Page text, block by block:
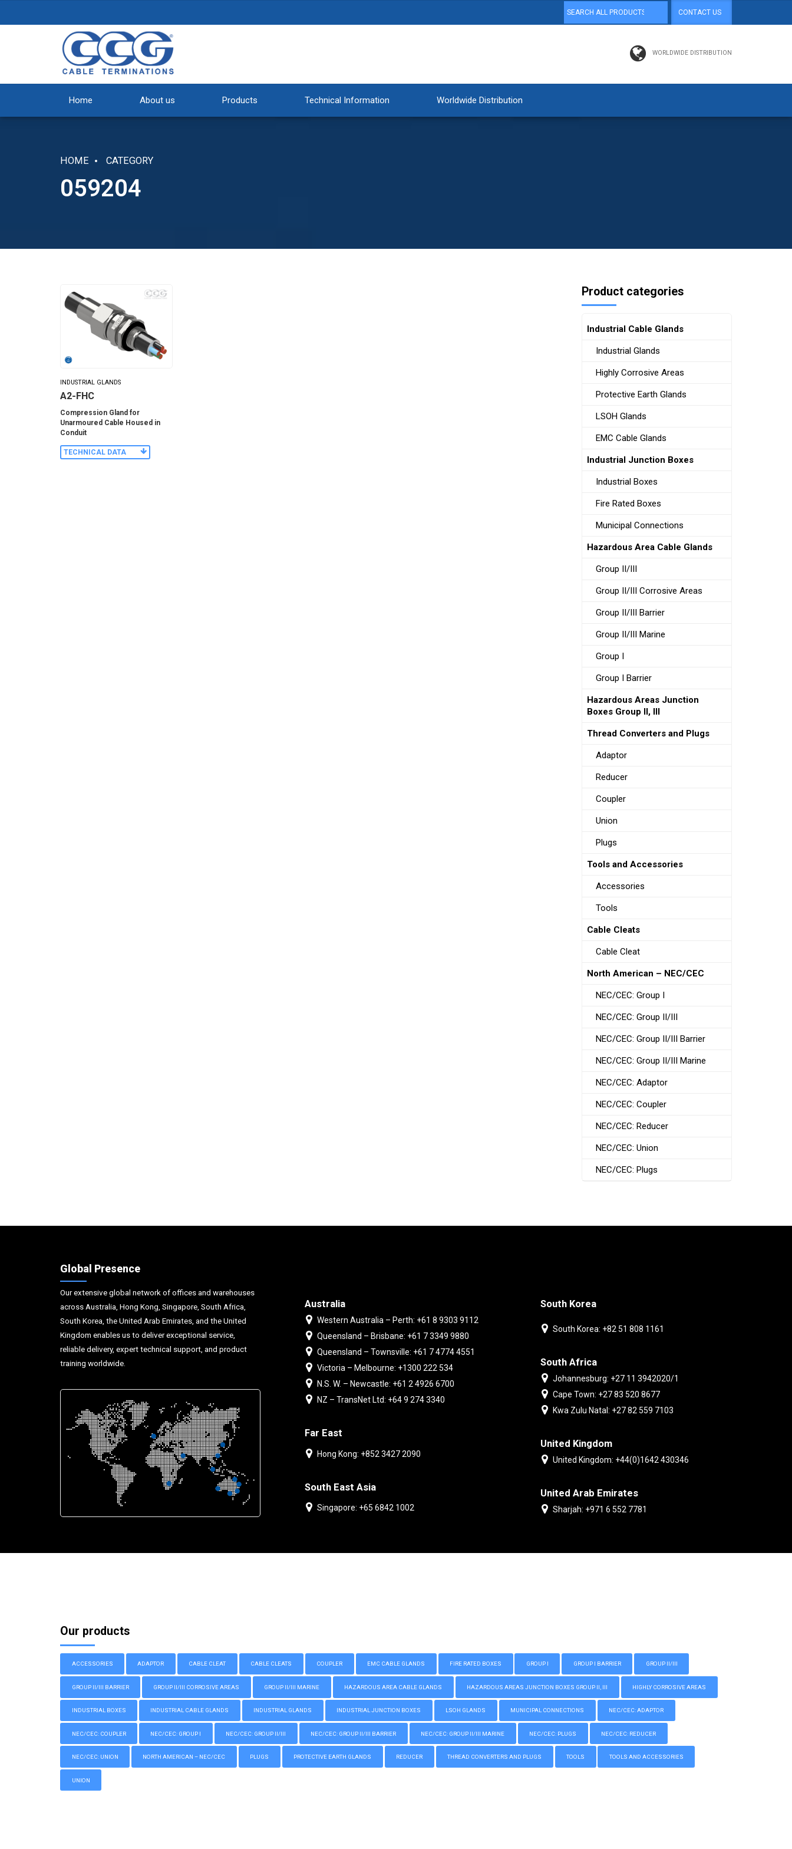
CONTACT US
WORLDWIDE DISTRIBUTION
Home About us Products Technical Information Worldwide Distribution
HOME CATEGORY
059204
INDUSTRIAL GLANDS
A2-FHC
Compression Gland for
Unarmoured Cable Housed in
Conduit
TECHNICAL DATA
Product categories
Industrial Cable Glands
Industrial Glands
Highly Corrosive Areas
Protective Earth Glands
LSOH Glands
EMC Cable Glands
Industrial Junction Boxes
Industrial Boxes
Fire Rated Boxes
Municipal Connections
Hazardous Area Cable Glands
Group II/III
Group II/III Corrosive Areas
Group II/III Barrier
Group II/III Marine
Group I
Group I Barrier
Hazardous Areas Junction
Boxes Group II, III
Thread Converters and Plugs
Adaptor
Reducer
Coupler
Union
Plugs
Tools and Accessories
Accessories
Tools
Cable Cleats
Cable Cleat
North American – NEC/CEC
NEC/CEC: Group I
NEC/CEC: Group II/III
NEC/CEC: Group II/III Barrier
NEC/CEC: Group II/III Marine
NEC/CEC: Adaptor
NEC/CEC: Coupler
NEC/CEC: Reducer
NEC/CEC: Union
NEC/CEC: Plugs
Global Presence
Our extensive global network of offices and warehouses
across Australia, Hong Kong, Singapore, South Africa,
South Korea, the United Arab Emirates, and the United
Kingdom enables us to deliver exceptional service,
reliable delivery, expert technical support, and product
training worldwide.
Australia
Western Australia – Perth: +61 8 9303 9112
Queensland – Brisbane: +61 7 3349 9880
Queensland – Townsville: +61 7 4774 4551
Victoria – Melbourne: +1300 222 534
N.S. W. – Newcastle: +61 2 4926 6700
NZ – TransNet Ltd: +64 9 274 3340
Far East
Hong Kong: +852 3427 2090
South East Asia
Singapore: +65 6842 1002
South Korea
South Korea: +82 51 808 1161
South Africa
Johannesburg: +27 11 3942020/1
Cape Town: +27 83 520 8677
Kwa Zulu Natal: +27 82 559 7103
United Kingdom
United Kingdom: +44(0)1642 430346
United Arab Emirates
Sharjah: +971 6 552 7781
Our products
ACCESSORIES ADAPTOR CABLE CLEAT CABLE CLEATS COUPLER EMC CABLE GLANDS FIRE RATED BOXES GROUP I GROUP I BARRIER GROUP II/III
GROUP II/III BARRIER GROUP II/III CORROSIVE AREAS GROUP II/III MARINE HAZARDOUS AREA CABLE GLANDS HAZARDOUS AREAS JUNCTION BOXES GROUP II, III HIGHLY CORROSIVE AREAS
INDUSTRIAL BOXES INDUSTRIAL CABLE GLANDS INDUSTRIAL GLANDS INDUSTRIAL JUNCTION BOXES LSOH GLANDS MUNICIPAL CONNECTIONS NEC/CEC: ADAPTOR
NEC/CEC: COUPLER NEC/CEC: GROUP I NEC/CEC: GROUP II/III NEC/CEC: GROUP II/III BARRIER NEC/CEC: GROUP II/III MARINE NEC/CEC: PLUGS NEC/CEC: REDUCER
NEC/CEC: UNION NORTH AMERICAN – NEC/CEC PLUGS PROTECTIVE EARTH GLANDS REDUCER THREAD CONVERTERS AND PLUGS TOOLS TOOLS AND ACCESSORIES
UNION